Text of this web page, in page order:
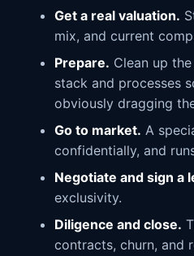
Get a real valuation.
mix, and current
Prepare. Clean up
stack and processes
obviously dragging
Go to market. A
confidentially, and
Negotiate and sign a
exclusivity.
Diligence and close.
contracts, churn, and